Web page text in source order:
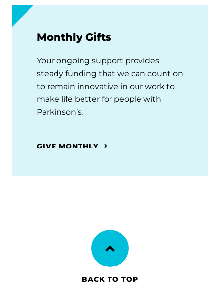
Monthly Gifts
Your ongoing support provides
steady funding that we can count on
to remain innovative in our work to
make life better for people with
Parkinson’s.
GIVE MONTHLY
BACK TO TOP